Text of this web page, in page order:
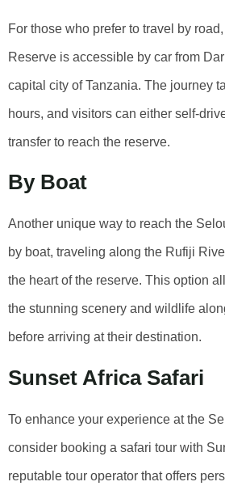
For those who prefer to travel by
Reserve is accessible by car from
capital city of Tanzania. The journey
hours, and visitors can either self-
transfer to reach the reserve.
By Boat
Another unique way to reach the
by boat, traveling along the Rufiji
the heart of the reserve. This option
the stunning scenery and wildlife
before arriving at their destination.
Sunset Africa Safari
To enhance your experience at the
consider booking a safari tour with
reputable tour operator that offers